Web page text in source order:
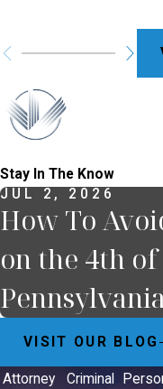
Stay In The Know
JUL 2, 2026
How To
on the 4th
VISIT OUR BLOG
Attorney
Criminal